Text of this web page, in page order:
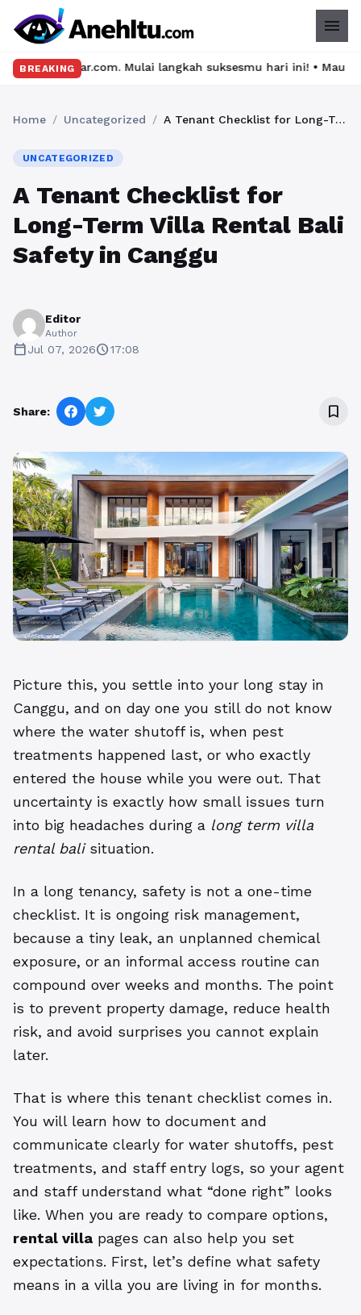
menu
BREAKING
langkah suksesmu hari ini! • Mau lulus? Latih dirimu
Home / Uncategorized / A Tenant Checklist for Long-Term Villa Rental Bali Safety in Canggu
UNCATEGORIZED
A Tenant Checklist for
Long-Term Villa Rental Bali
Safety in Canggu
Editor
Author
calendar_todayJul 07, 2026schedule17:08
Share: bookmark_border
Picture this, you settle into your long stay in
Canggu, and on day one you still do not know
where the water shutoff is, when pest
treatments happened last, or who exactly
entered the house while you were out. That
uncertainty is exactly how small issues turn
into big headaches during a long term villa
rental balisituation.
In a long tenancy, safety is not a one-time
checklist. It is ongoing risk management,
because a tiny leak, an unplanned chemical
exposure, or an informal access routine can
compound over weeks and months. The point
is to prevent property damage, reduce health
risk, and avoid surprises you cannot explain
later.
That is where this tenant checklist comes in.
You will learn how to document and
communicate clearly for water shutoffs, pest
treatments, and staff entry logs, so your agent
and staff understand what “done right” looks
like. When you are ready to compare options,
rental villa pages can also help you set
expectations. First, let’s define what safety
means in a villa you are living in for months.